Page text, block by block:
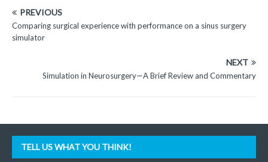
PREVIOUS
Comparing surgical experience with performance on a sinus surgery
simulator
NEXT
Simulation in Neurosurgery—A Brief Review and Commentary
TELL US WHAT YOU THINK!